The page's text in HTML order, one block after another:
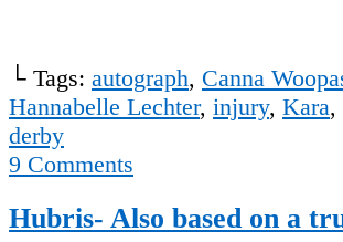
└ Tags: autograph, Canna
Hannabelle Lechter, injury, Kara,
derby
9 Comments
Hubris- Also based on a